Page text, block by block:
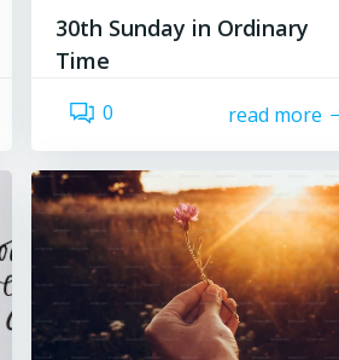
30th Sunday in Ordinary
Time
0 read more